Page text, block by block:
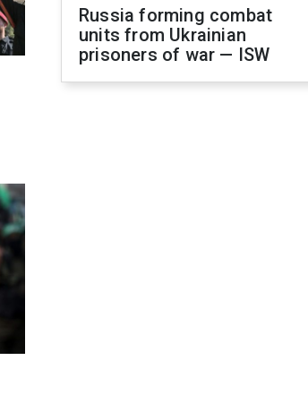
Russia forming combat
units from Ukrainian
prisoners of war — ISW